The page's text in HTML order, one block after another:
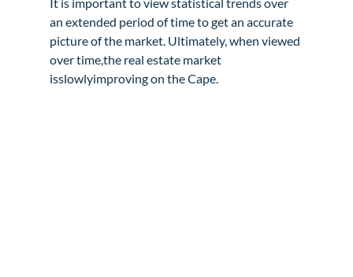
an extended period of time to get an accurate
picture of the market. Ultimately, when viewed
over time,the real estate market
isslowlyimproving on the Cape.